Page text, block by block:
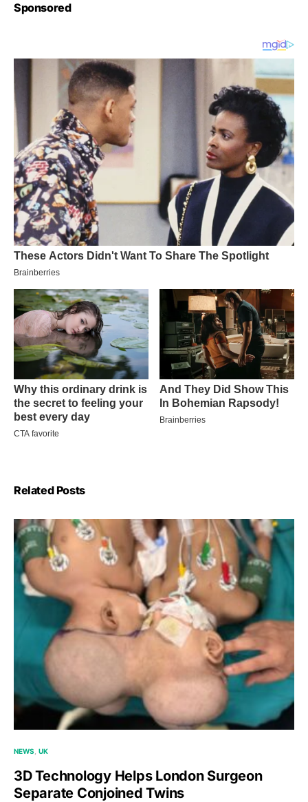
Sponsored
Related Posts
NEWS UK
3D Technology Helps London Surgeon
Separate Conjoined Twins